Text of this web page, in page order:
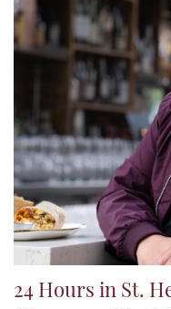
24 Hours in St.